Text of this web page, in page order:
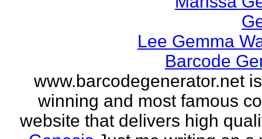
Lee Gemma
Barcode
www.barcodegenerator.net
winning and most famous
website that delivers high